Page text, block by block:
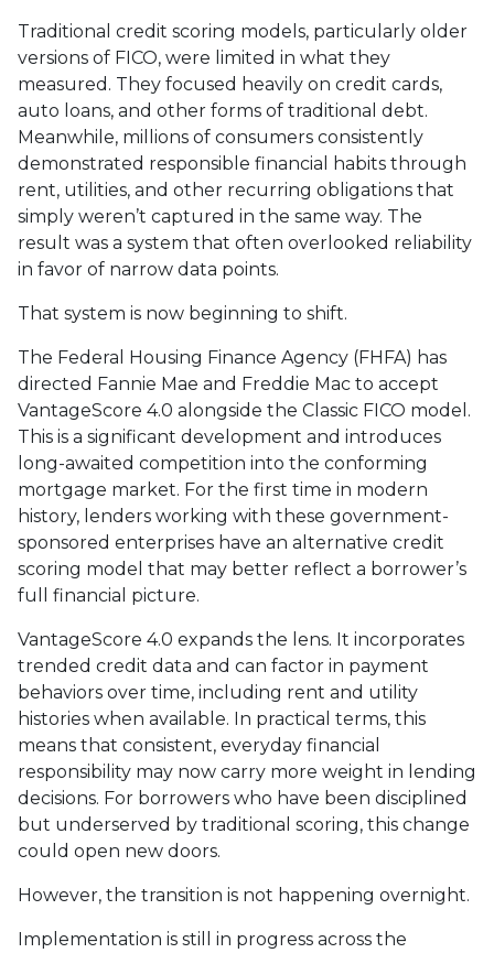
Traditional credit scoring models, particularly older
versions of FICO, were limited in what they
measured. They focused heavily on credit cards,
auto loans, and other forms of traditional debt.
Meanwhile, millions of consumers consistently
demonstrated responsible financial habits through
rent, utilities, and other recurring obligations that
simply weren’t captured in the same way. The
result was a system that often overlooked reliability
in favor of narrow data points.
That system is now beginning to shift.
The Federal Housing Finance Agency (FHFA) has
directed Fannie Mae and Freddie Mac to accept
VantageScore 4.0 alongside the Classic FICO model.
This is a significant development and introduces
long-awaited competition into the conforming
mortgage market. For the first time in modern
history, lenders working with these government-
sponsored enterprises have an alternative credit
scoring model that may better reflect a borrower’s
full financial picture.
VantageScore 4.0 expands the lens. It incorporates
trended credit data and can factor in payment
behaviors over time, including rent and utility
histories when available. In practical terms, this
means that consistent, everyday financial
responsibility may now carry more weight in lending
decisions. For borrowers who have been disciplined
but underserved by traditional scoring, this change
could open new doors.
However, the transition is not happening overnight.
Implementation is still in progress across the